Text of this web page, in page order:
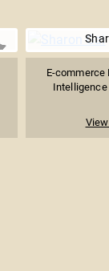
E-commerce